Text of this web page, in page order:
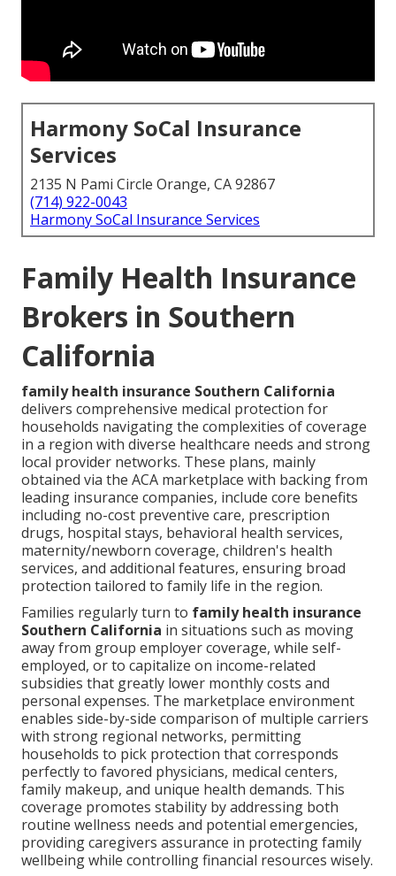
Harmony SoCal Insurance
Services
2135 N Pami Circle Orange, CA 92867
(714) 922-0043
Harmony SoCal Insurance Services
Family Health Insurance
Brokers in Southern
California
family health insurance Southern California
delivers comprehensive medical protection for
households navigating the complexities of coverage
in a region with diverse healthcare needs and strong
local provider networks. These plans, mainly
obtained via the ACA marketplace with backing from
leading insurance companies, include core benefits
including no-cost preventive care, prescription
drugs, hospital stays, behavioral health services,
maternity/newborn coverage, children's health
services, and additional features, ensuring broad
protection tailored to family life in the region.
Families regularly turn to family health insurance
Southern California in situations such as moving
away from group employer coverage, while self-
employed, or to capitalize on income-related
subsidies that greatly lower monthly costs and
personal expenses. The marketplace environment
enables side-by-side comparison of multiple carriers
with strong regional networks, permitting
households to pick protection that corresponds
perfectly to favored physicians, medical centers,
family makeup, and unique health demands. This
coverage promotes stability by addressing both
routine wellness needs and potential emergencies,
providing caregivers assurance in protecting family
wellbeing while controlling financial resources wisely.